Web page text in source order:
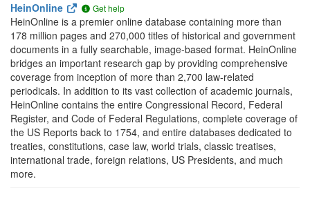
HeinOnline Get help
HeinOnline is a premier online database containing more than
178 million pages and 270,000 titles of historical and government
documents in a fully searchable, image-based format. HeinOnline
bridges an important research gap by providing comprehensive
coverage from inception of more than 2,700 law-related
periodicals. In addition to its vast collection of academic journals,
HeinOnline contains the entire Congressional Record, Federal
Register, and Code of Federal Regulations, complete coverage of
the US Reports back to 1754, and entire databases dedicated to
treaties, constitutions, case law, world trials, classic treatises,
international trade, foreign relations, US Presidents, and much
more.